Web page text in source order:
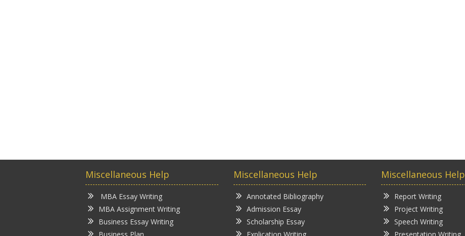
Miscellaneous Help
MBA Essay Writing
MBA Assignment Writing
Business Essay Writing
Miscellaneous Help
Annotated Bibliography
Admission Essay
Scholarship Essay
Miscellaneous Help
Report Writing
Project Writing
Speech Writing